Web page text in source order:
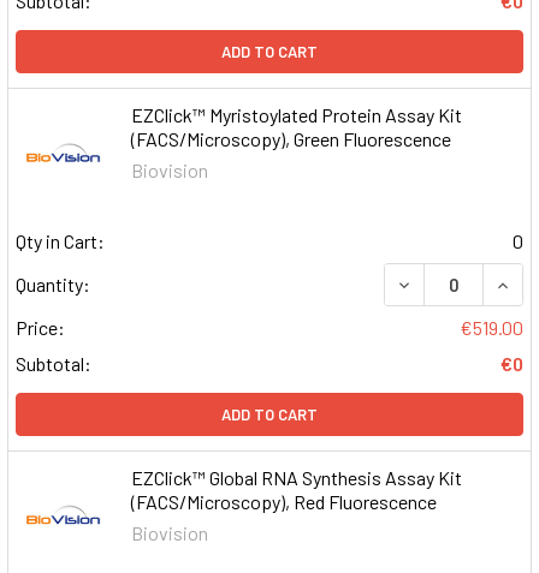
ADD TO CART
EZClick™ Myristoylated Protein Assay Kit
(FACS/Microscopy), Green Fluorescence
Biovision
Qty in Cart:
0
Quantity:
DECREASE
Price:
€519.00
Subtotal:
€0
ADD TO CART
EZClick™ Global RNA Synthesis Assay Kit
(FACS/Microscopy), Red Fluorescence
Biovision